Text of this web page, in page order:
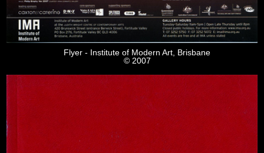
Flyer - Institute of Modern Art, Brisbane
© 2007